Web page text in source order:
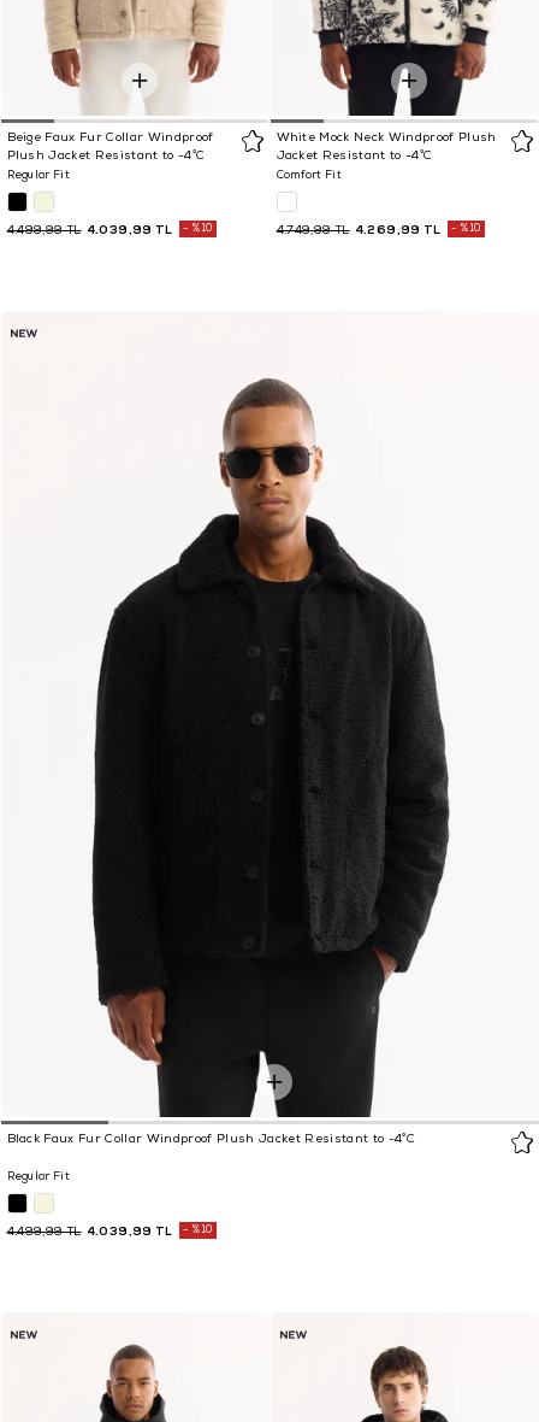
Beige Faux Fur Collar Windproof
Plush Jacket Resistant to -4°C
Regular Fit
4.039,99 TL
4.499,99 TL %10
White Mock Neck Windproof Plush
Jacket Resistant to -4°C
Comfort Fit
4.269,99 TL
4.749,99 TL %10
Black Faux Fur Collar Windproof Plush Jacket Resistant to -4°C
Regular Fit
4.039,99 TL
4.499,99 TL %10